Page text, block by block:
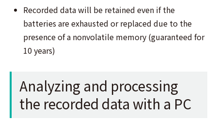
Recorded data will be retained even if the
batteries are exhausted or replaced due to the
presence of a nonvolatile memory (guaranteed for
10 years)
Analyzing and processing
the recorded data with a PC